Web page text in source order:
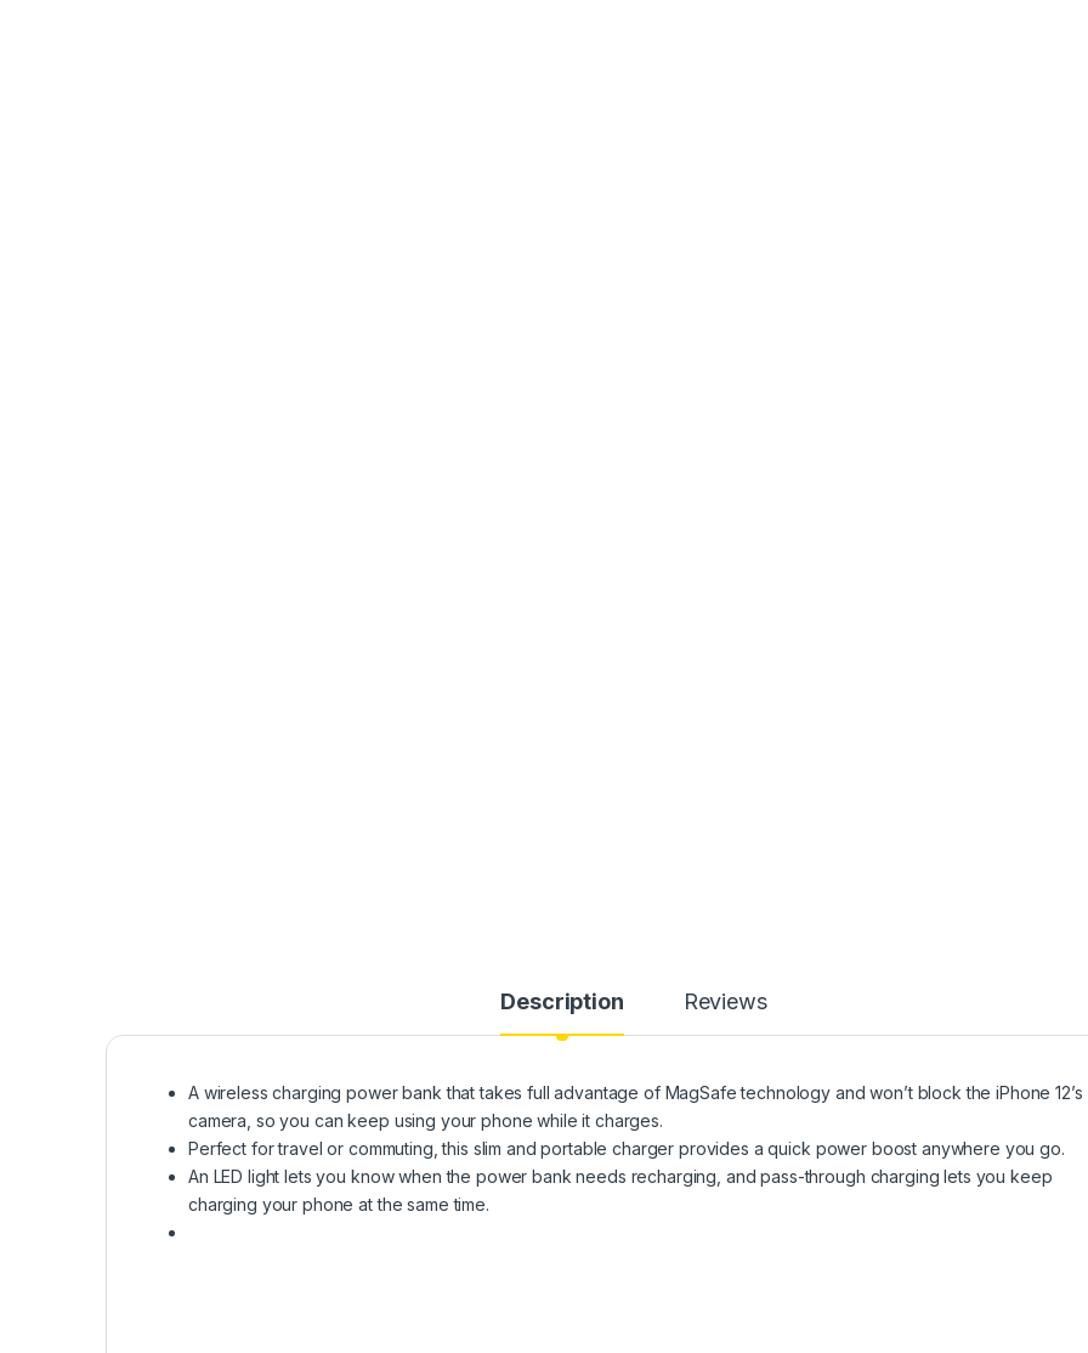
Description Reviews
A wireless charging power bank that takes full advantage of MagSafe technology and won’t block the iPhone 12’s
camera, so you can keep using your phone while it charges.
Perfect for travel or commuting, this slim and portable charger provides a quick power boost anywhere you go.
An LED light lets you know when the power bank needs recharging, and pass-through charging lets you keep
charging your phone at the same time.